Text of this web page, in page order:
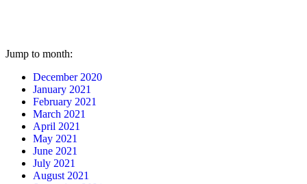
Jump to month:
December 2020
January 2021
February 2021
March 2021
April 2021
May 2021
June 2021
July 2021
August 2021